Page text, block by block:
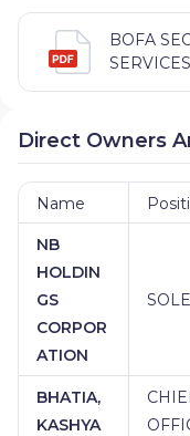
BOFA
Direct Owners
Name
NB
HOLDIN
GS
CORPOR
ATION
BHATIA,
KASHYA